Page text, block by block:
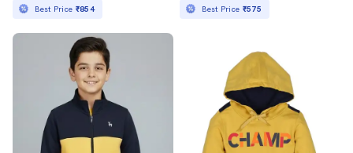
Best Price ₹854 Best Price ₹575